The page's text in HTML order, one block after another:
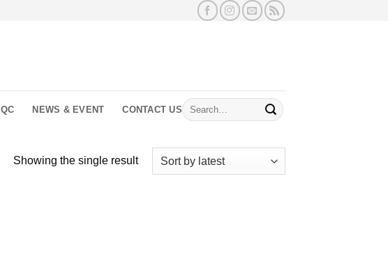
QC NEWS & EVENT CONTACT US
Search
for:
Showing the single result